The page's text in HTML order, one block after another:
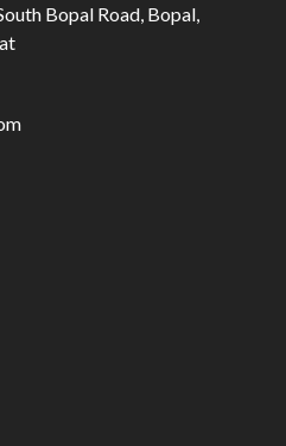
Bopal Road, Bopal,